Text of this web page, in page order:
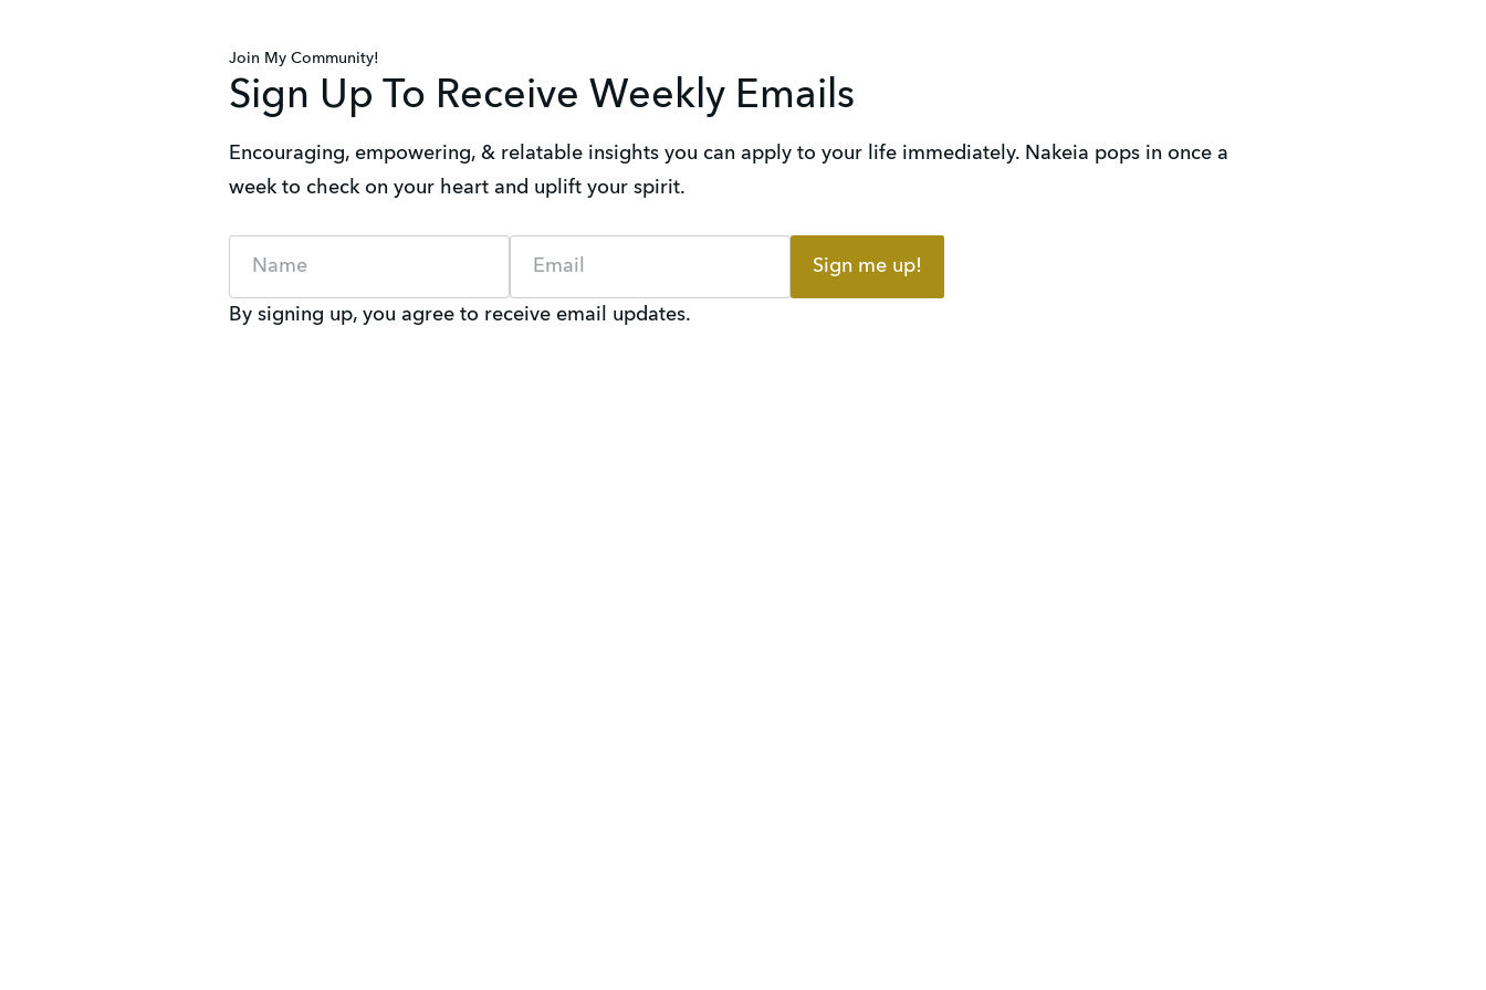
Join My Community!
Sign Up To Receive Weekly Emails
Encouraging, empowering, & relatable insights you can apply to your life immediately. Nakeia pops in once a
week to check on your heart and uplift your spirit.
Sign me up!
By signing up, you agree to receive email updates.